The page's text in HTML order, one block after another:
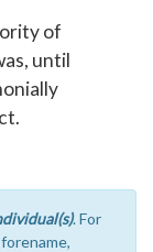
of
until
. For